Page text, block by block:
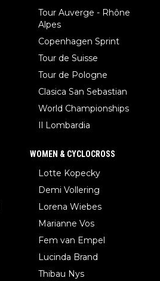
Tour Auverge - Rhône
Alpes
Copenhagen Sprint
Tour de Suisse
Tour de Pologne
Clasica San Sebastian
World Championships
Il Lombardia
WOMEN & CYCLOCROSS
Lotte Kopecky
Demi Vollering
Lorena Wiebes
Marianne Vos
Fem van Empel
Lucinda Brand
Thibau Nys